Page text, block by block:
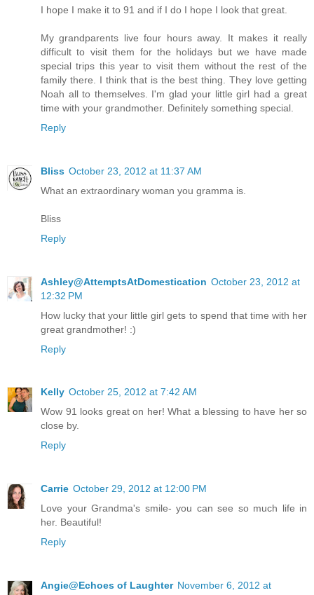
I hope I make it to 91 and if I do I hope I look that great.
My grandparents live four hours away. It makes it really
difficult to visit them for the holidays but we have made
special trips this year to visit them without the rest of the
family there. I think that is the best thing. They love getting
Noah all to themselves. I'm glad your little girl had a great
time with your grandmother. Definitely something special.
Reply
Bliss October 23, 2012 at 11:37 AM
What an extraordinary woman you gramma is.
Bliss
Reply
Ashley@AttemptsAtDomestication October 23, 2012 at
12:32 PM
How lucky that your little girl gets to spend that time with her
great grandmother! :)
Reply
Kelly October 25, 2012 at 7:42 AM
Wow 91 looks great on her! What a blessing to have her so
close by.
Reply
Carrie October 29, 2012 at 12:00 PM
Love your Grandma's smile- you can see so much life in
her. Beautiful!
Reply
Angie@Echoes of Laughter November 6, 2012 at